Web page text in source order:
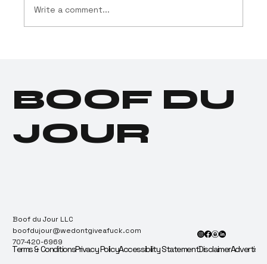
Proximity Correction
Notice Sparks
Games
Write a comment...
BOOF DU
JOUR
Boof du Jour LLC
boofdujour@wedontgiveafuck.com
707-420-6969
Terms & ConditionsPrivacy PolicyAccessibility StatementDisclaimerAdvertise